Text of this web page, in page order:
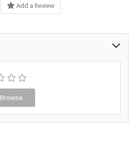
Add a Review
Browse